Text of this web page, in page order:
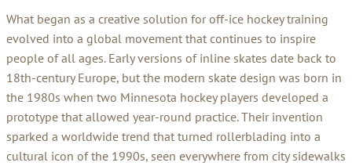
What began as a creative solution for off-ice hockey training
evolved into a global movement that continues to inspire
people of all ages. Early versions of inline skates date back to
18th-century Europe, but the modern skate design was born in
the 1980s when two Minnesota hockey players developed a
prototype that allowed year-round practice. Their invention
sparked a worldwide trend that turned rollerblading into a
cultural icon of the 1990s, seen everywhere from city sidewalks